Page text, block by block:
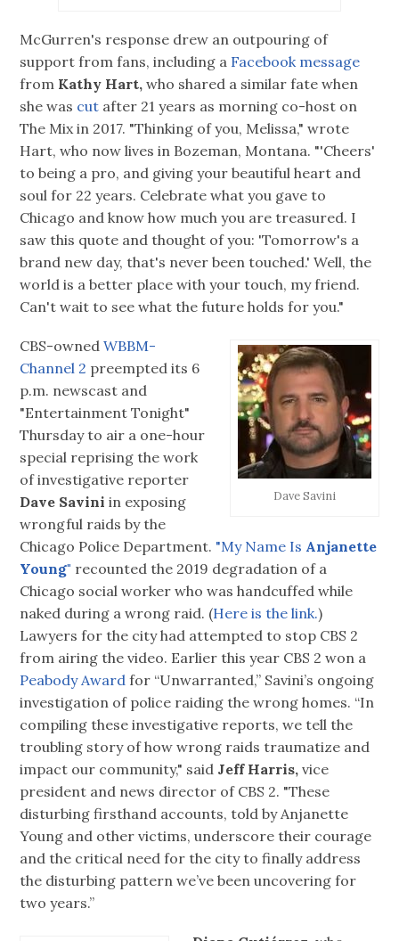
McGurren's response drew an outpouring of
support from fans, including a Facebook message
from Kathy Hart, who shared a similar fate when
she was cut after 21 years as morning co-host on
The Mix in 2017. "Thinking of you, Melissa," wrote
Hart, who now lives in Bozeman, Montana. "'Cheers'
to being a pro, and giving your beautiful heart and
soul for 22 years. Celebrate what you gave to
Chicago and know how much you are treasured. I
saw this quote and thought of you: 'Tomorrow's a
brand new day, that's never been touched.' Well, the
world is a better place with your touch, my friend.
Can't wait to see what the future holds for you."
Dave Savini
CBS-owned WBBM-
Channel 2 preempted its 6
p.m. newscast and
"Entertainment Tonight"
Thursday to air a one-hour
special reprising the work
of investigative reporter
Dave Savini in exposing
wrongful raids by the
Chicago Police Department. "My Name Is Anjanette
Young" recounted the 2019 degradation of a
Chicago social worker who was handcuffed while
naked during a wrong raid. (Here is the link.)
Lawyers for the city had attempted to stop CBS 2
from airing the video. Earlier this year CBS 2 won a
Peabody Award for “Unwarranted,” Savini’s ongoing
investigation of police raiding the wrong homes. “In
compiling these investigative reports, we tell the
troubling story of how wrong raids traumatize and
impact our community," said Jeff Harris, vice
president and news director of CBS 2. "These
disturbing firsthand accounts, told by Anjanette
Young and other victims, underscore their courage
and the critical need for the city to finally address
the disturbing pattern we’ve been uncovering for
two years.”